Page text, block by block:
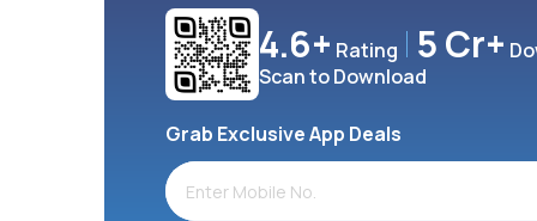
4.6+ Rating 5 Cr+
Scan to Download
Grab Exclusive App Deals